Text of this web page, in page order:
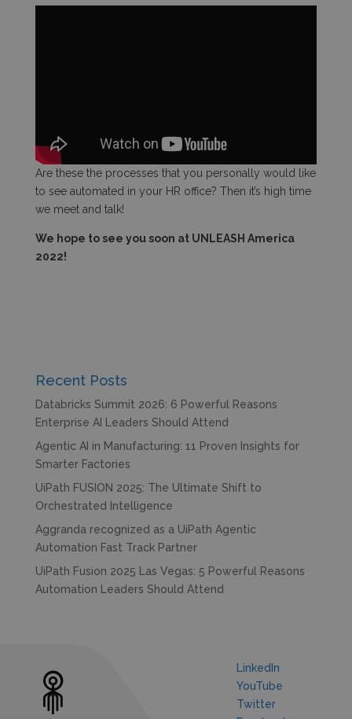
Are these the processes that you personally would like
to see automated in your HR office? Then it’s high time
we meet and talk!
We hope to see you soon at UNLEASH America
2022!
Recent Posts
Databricks Summit 2026: 6 Powerful Reasons
Enterprise AI Leaders Should Attend
Agentic AI in Manufacturing: 11 Proven Insights for
Smarter Factories
UiPath FUSION 2025: The Ultimate Shift to
Orchestrated Intelligence
Aggranda recognized as a UiPath Agentic
Automation Fast Track Partner
UiPath Fusion 2025 Las Vegas: 5 Powerful Reasons
Automation Leaders Should Attend
LinkedIn
YouTube
Twitter